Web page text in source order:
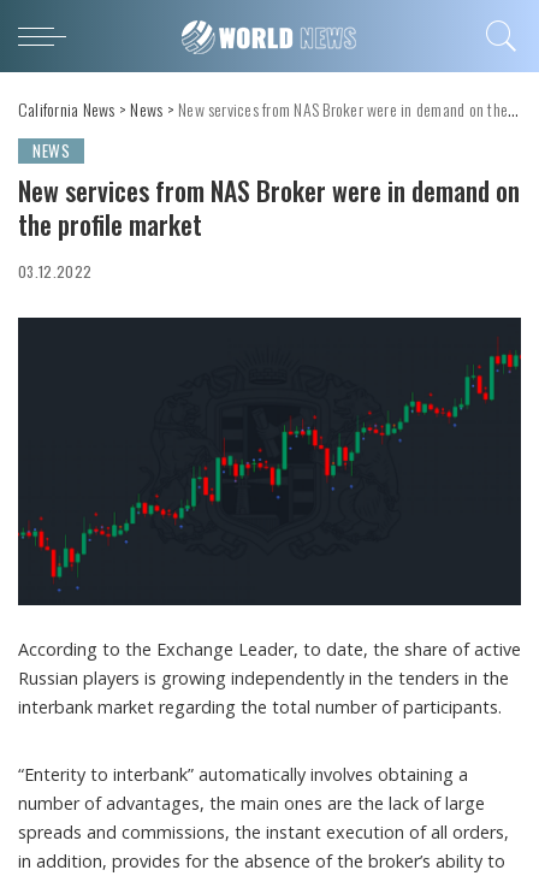
California News > News > New services from NAS Broker were in demand on the profile market
NEWS
New services from NAS Broker were in demand on
the profile market
03.12.2022
According to the Exchange Leader, to date, the share of active
Russian players is growing independently in the tenders in the
interbank market regarding the total number of participants.
“Enterity to interbank” automatically involves obtaining a
number of advantages, the main ones are the lack of large
spreads and commissions, the instant execution of all orders,
in addition, provides for the absence of the broker’s ability to